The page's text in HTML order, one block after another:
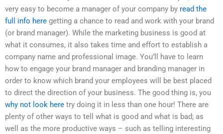
very easy to become a manager of your company by read the
full info here getting a chance to read and work with your brand
(or brand manager). While the marketing business is good at
what it consumes, it also takes time and effort to establish a
company name and professional image. You’ll have to learn
how to engage your brand manager and branding manager in
order to know which brand your employees will be best placed
to direct the direction of your business. The good thing is, you
why not look here try doing it in less than one hour! There are
plenty of other ways to tell what is good and what is bad; as
well as the more productive ways – such as telling interesting